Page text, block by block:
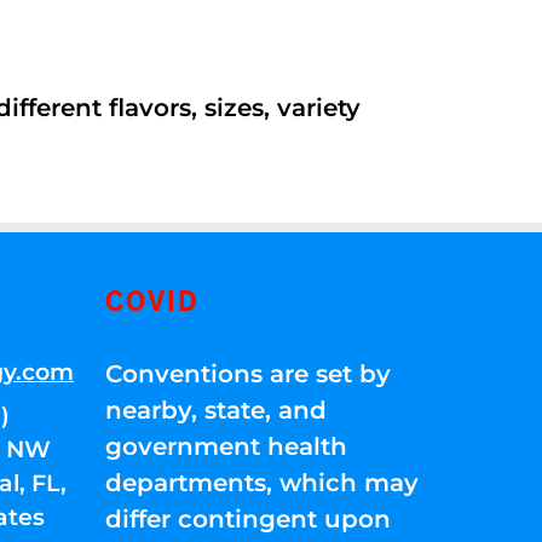
flavors, sizes, variety
NW
FL,
COVID
Conventions are set by
nearby, state, and
government health
departments, which may
differ contingent upon